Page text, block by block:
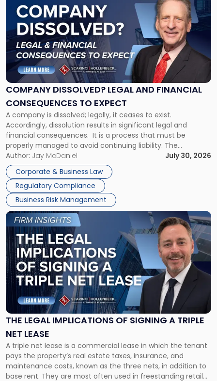
COMPANY DISSOLVED? LEGAL AND FINANCIAL
CONSEQUENCES TO EXPECT
A company is dissolved; legally, it ceases to exist.
Accordingly, dissolution results in significant legal and
financial consequences. It is a process that must be
properly managed to avoid continuing liability. The
Corporate Dissolution Process Corporate dissolution is the
legal process of formally closing a corporation, paying its
debts and distributing the remaining assets. Most […]
Author: Jay McDaniel
July 30, 2026
Corporate & Business Law
Regulatory Compliance
Business Risk Management
post
with
title
"Company
Dissolved?
Legal
and
Financial
to
Expect"
THE LEGAL IMPLICATIONS OF SIGNING A TRIPLE
NET LEASE
A triple net lease is a commercial lease in which the tenant
pays the property’s real estate taxes, insurance, and
maintenance costs, known as the three nets, in addition to
base rent. They are most often used in freestanding retail
Link
to
post
with
title
-
"The
Legal
Implications
of
Signing
Triple
Net
Lease"